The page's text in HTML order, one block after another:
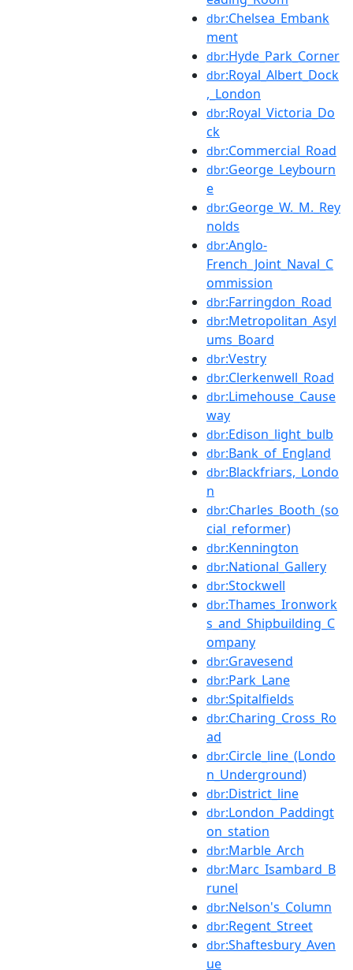
dbr:Chelsea_Embank
ment
dbr:Hyde_Park_Corner
dbr:Royal_Albert_Dock
,_London
dbr:Royal_Victoria_Do
ck
dbr:Commercial_Road
dbr:George_Leybourn
e
dbr:George_W._M._Rey
nolds
dbr:Anglo-
French_Joint_Naval_C
ommission
dbr:Farringdon_Road
dbr:Metropolitan_Asyl
ums_Board
dbr:Vestry
dbr:Clerkenwell_Road
dbr:Limehouse_Cause
way
dbr:Edison_light_bulb
dbr:Bank_of_England
dbr:Blackfriars,_Londo
n
dbr:Charles_Booth_(so
cial_reformer)
dbr:Kennington
dbr:National_Gallery
dbr:Stockwell
dbr:Thames_Ironwork
s_and_Shipbuilding_C
ompany
dbr:Gravesend
dbr:Park_Lane
dbr:Spitalfields
dbr:Charing_Cross_Ro
ad
dbr:Circle_line_(Londo
n_Underground)
dbr:District_line
dbr:London_Paddingt
on_station
dbr:Marble_Arch
dbr:Marc_Isambard_B
runel
dbr:Nelson's_Column
dbr:Regent_Street
dbr:Shaftesbury_Aven
ue